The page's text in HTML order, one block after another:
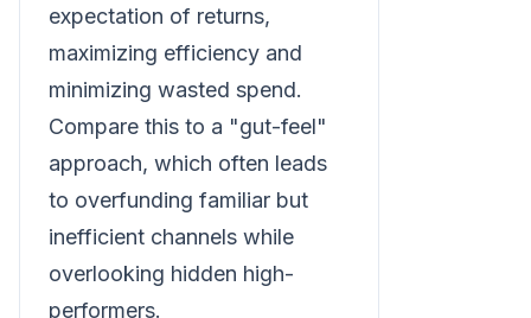
expectation of returns,
maximizing efficiency and
minimizing wasted spend.
Compare this to a "gut-feel"
approach, which often leads
to overfunding familiar but
inefficient channels while
overlooking hidden high-
performers.